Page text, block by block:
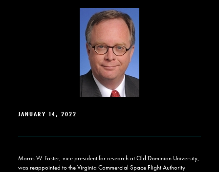
JANUARY 14, 2022
Morris W. Foster, vice president for research at Old Dominion University,
was reappointed to the Virginia Commercial Space Flight Authority